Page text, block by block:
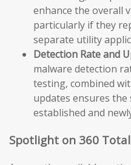
enhance the overall
particularly if they
separate utility
Detection Rate and
malware detection
testing, combined
updates ensures
established and
Spotlight on 360